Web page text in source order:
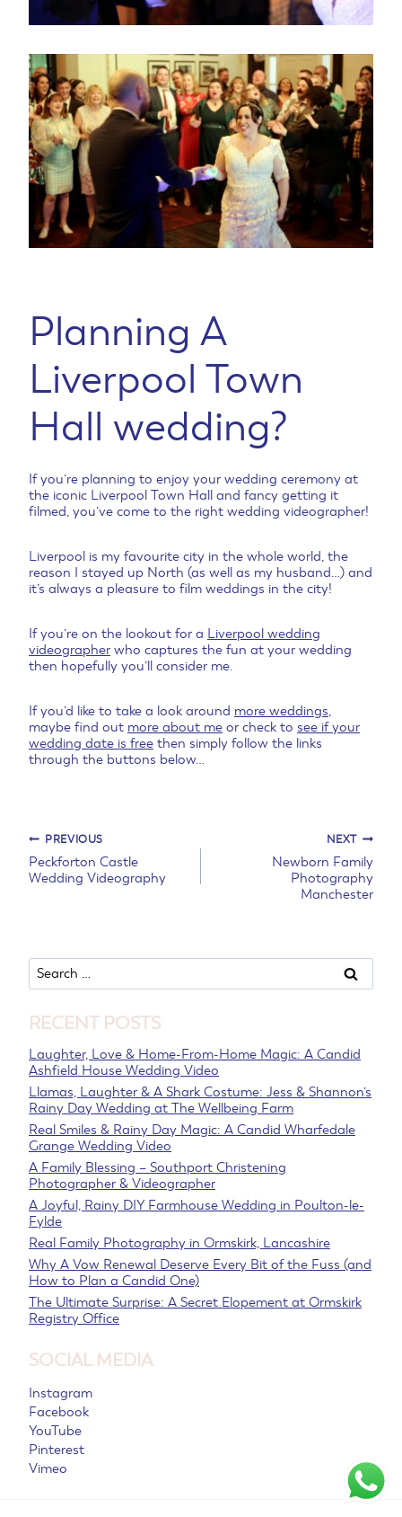
Planning A
Liverpool Town
Hall wedding?
If you’re planning to enjoy your wedding ceremony at
the iconic Liverpool Town Hall and fancy getting it
filmed, you’ve come to the right wedding videographer!
Liverpool is my favourite city in the whole world, the
reason I stayed up North (as well as my husband…) and
it’s always a pleasure to film weddings in the city!
If you’re on the lookout for a Liverpool wedding
videographer who captures the fun at your wedding
then hopefully you’ll consider me.
If you’d like to take a look around more weddings,
maybe find out more about me or check to see if your
wedding date is free then simply follow the links
through the buttons below…
Post
navigation
PREVIOUS
Peckforton Castle
Wedding Videography
NEXT
Newborn Family
Photography
Manchester
Search
for:
RECENT POSTS
Laughter, Love & Home-From-Home Magic: A Candid
Ashfield House Wedding Video
Llamas, Laughter & A Shark Costume: Jess & Shannon’s
Rainy Day Wedding at The Wellbeing Farm
Real Smiles & Rainy Day Magic: A Candid Wharfedale
Grange Wedding Video
A Family Blessing – Southport Christening
Photographer & Videographer
A Joyful, Rainy DIY Farmhouse Wedding in Poulton-le-
Fylde
Real Family Photography in Ormskirk, Lancashire
Why A Vow Renewal Deserve Every Bit of the Fuss (and
How to Plan a Candid One)
The Ultimate Surprise: A Secret Elopement at Ormskirk
Registry Office
SOCIAL MEDIA
Instagram
Facebook
YouTube
Pinterest
Vimeo